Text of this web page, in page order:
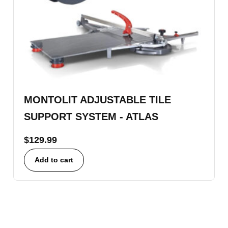
MONTOLIT ADJUSTABLE TILE
SUPPORT SYSTEM - ATLAS
$129.99
Add to cart